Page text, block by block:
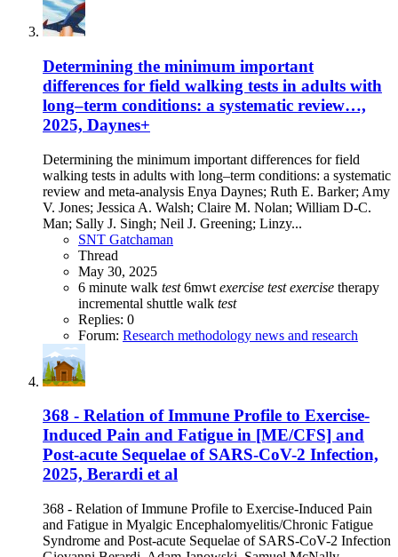
Determining the minimum important
differences for field walking tests in adults with
long–term conditions: a systematic review…,
2025, Daynes+
Determining the minimum important differences for field
walking tests in adults with long–term conditions: a systematic
review and meta-analysis Enya Daynes; Ruth E. Barker; Amy
V. Jones; Jessica A. Walsh; Claire M. Nolan; William D-C.
Man; Sally J. Singh; Neil J. Greening; Linzy...
SNT Gatchaman
Thread
May 30, 2025
6 minute walk test 6mwt exercise test exercise therapy
incremental shuttle walk test
Replies: 0
Forum: Research methodology news and research
368 - Relation of Immune Profile to Exercise-
Induced Pain and Fatigue in [ME/CFS] and
Post-acute Sequelae of SARS-CoV-2 Infection,
2025, Berardi et al
368 - Relation of Immune Profile to Exercise-Induced Pain
and Fatigue in Myalgic Encephalomyelitis/Chronic Fatigue
Syndrome and Post-acute Sequelae of SARS-CoV-2 Infection